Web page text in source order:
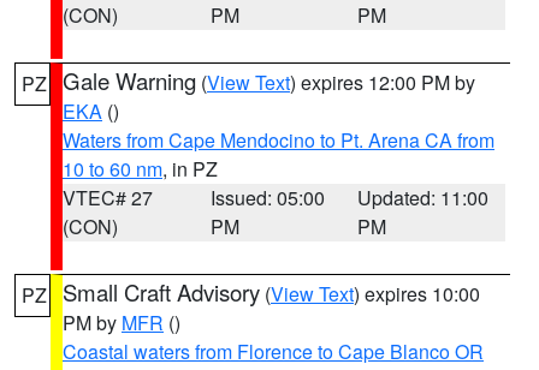
(CON)
PM
PM
PZ Gale Warning (View Text) expires 12:00 PM by
EKA ()
Waters from Cape Mendocino to Pt. Arena CA from
10 to 60 nm, in PZ
VTEC# 27
(CON)
Issued: 05:00
PM
Updated: 11:00
PM
PZ Small Craft Advisory (View Text) expires 10:00
PM by MFR ()
Coastal waters from Florence to Cape Blanco OR